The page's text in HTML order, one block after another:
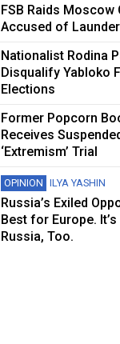
FSB Raids Moscow
Accused of
Nationalist Rodina
Disqualify Yabloko
Elections
Former Popcorn
Receives
‘Extremism’ Trial
OPINION ILYA YASHIN
Russia’s Exiled
Best for Europe.
Russia, Too.